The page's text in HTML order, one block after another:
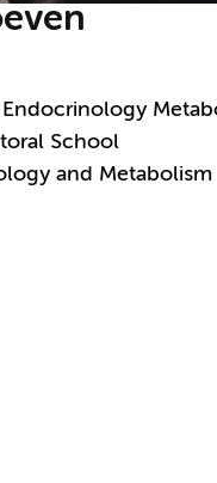
School
and Metabolism